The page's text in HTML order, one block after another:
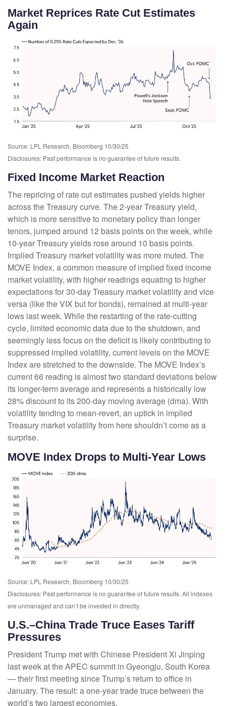
Market Reprices Rate Cut Estimates
Again
Source: LPL Research, Bloomberg 10/30/25
Disclosures: Past performance is no guarantee of future results.
Fixed Income Market Reaction
The repricing of rate cut estimates pushed yields higher
across the Treasury curve. The 2-year Treasury yield,
which is more sensitive to monetary policy than longer
tenors, jumped around 12 basis points on the week, while
10-year Treasury yields rose around 10 basis points.
Implied Treasury market volatility was more muted. The
MOVE Index, a common measure of implied fixed income
market volatility, with higher readings equating to higher
expectations for 30-day Treasury market volatility and vice
versa (like the VIX but for bonds), remained at multi-year
lows last week. While the restarting of the rate-cutting
cycle, limited economic data due to the shutdown, and
seemingly less focus on the deficit is likely contributing to
suppressed implied volatility, current levels on the MOVE
Index are stretched to the downside. The MOVE Index’s
current 66 reading is almost two standard deviations below
its longer-term average and represents a historically low
28% discount to its 200-day moving average (dma). With
volatility tending to mean-revert, an uptick in implied
Treasury market volatility from here shouldn’t come as a
surprise.
MOVE Index Drops to Multi-Year Lows
Source: LPL Research, Bloomberg 10/30/25
Disclosures: Past performance is no guarantee of future results. All indexes
are unmanaged and can’t be invested in directly.
U.S.–China Trade Truce Eases Tariff
Pressures
President Trump met with Chinese President Xi Jinping
last week at the APEC summit in Gyeongju, South Korea
— their first meeting since Trump’s return to office in
January. The result: a one-year trade truce between the
world’s two largest economies.